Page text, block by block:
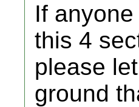
If
this 4
please
ground